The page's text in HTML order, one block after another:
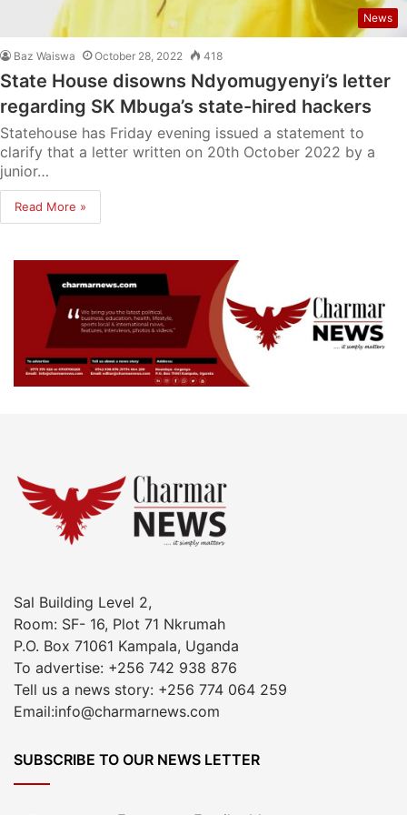
News
Baz Waiswa October 28, 2022 418
State House disowns Ndyomugyenyi’s letter
regarding SK Mbuga’s state-hired hackers
Statehouse has Friday evening issued a statement to
clarify that a letter written on 20th October 2022 by a
junior…
Read More »
Sal Building Level 2,
Room: SF- 16, Plot 71 Nkrumah
P.O. Box 71061 Kampala, Uganda
To advertise: +256 742 938 876
Tell us a news story: +256 774 064 259
Email:info@charmarnews.com
SUBSCRIBE TO OUR NEWS LETTER